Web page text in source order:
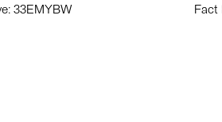
33EMYBW Fact